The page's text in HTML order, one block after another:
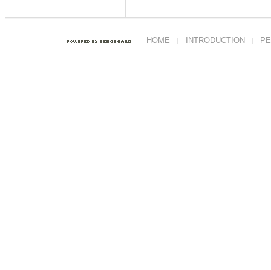
HOME INTRODUCTION